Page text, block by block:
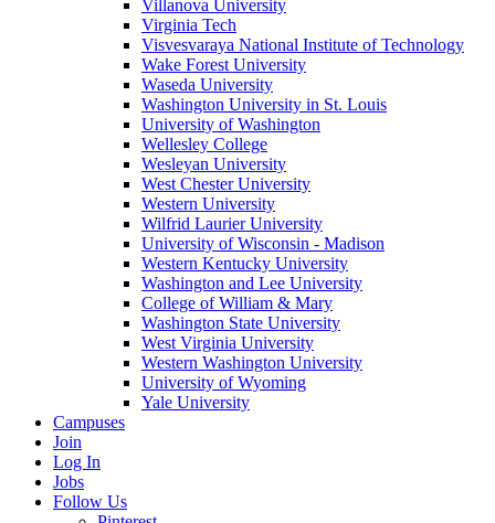
Villanova University
Virginia Tech
Visvesvaraya National Institute of Technology
Wake Forest University
Waseda University
Washington University in St. Louis
University of Washington
Wellesley College
Wesleyan University
West Chester University
Western University
Wilfrid Laurier University
University of Wisconsin - Madison
Western Kentucky University
Washington and Lee University
College of William & Mary
Washington State University
West Virginia University
Western Washington University
University of Wyoming
Yale University
Campuses
Join
Log In
Jobs
Follow Us